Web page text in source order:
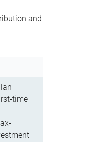
and
time